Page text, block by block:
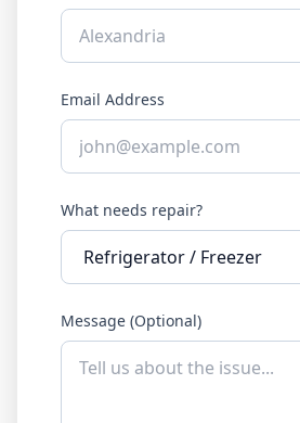
Email Address
What needs repair?
Message (Optional)